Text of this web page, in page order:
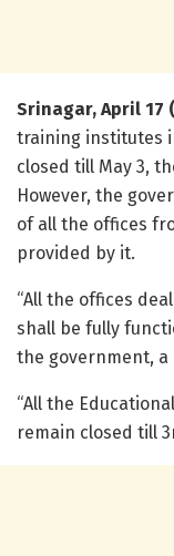
Srinagar, April 17
training institutes
closed till May 3,
However, the
of all the offices
provided by it.
“All the offices
shall be fully
the government, a
“All the
remain closed till